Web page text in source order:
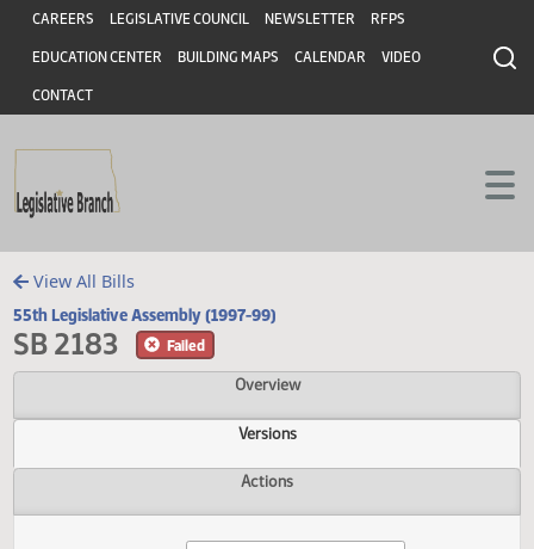
Skip to main content
Skip to main content
Header
CAREERS LEGISLATIVE COUNCIL NEWSLETTER RFPS
EDUCATION CENTER BUILDING MAPS CALENDAR VIDEO
CONTACT
View All Bills
55th Legislative Assembly (1997-99)
SB 2183
Overview
Versions